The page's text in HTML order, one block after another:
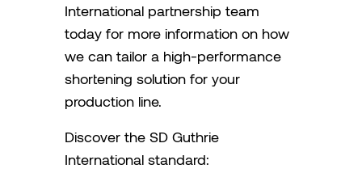
International partnership team
today for more information on how
we can tailor a high-performance
shortening solution for your
production line.
Discover the SD Guthrie
International standard: